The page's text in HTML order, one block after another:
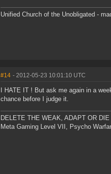
Unified Church of the Unobligated -
#14 - 2012-05-23 10:01:10 UTC
I HATE IT ! But ask me again in a
chance before I judge it.
DELETE THE WEAK, ADAPT OR DIE
Meta Gaming Level VII, Psycho